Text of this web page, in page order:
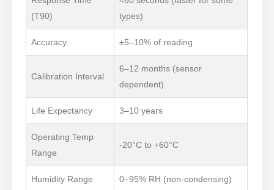
(T90)
types)
Accuracy ±5–10% of reading
Calibration Interval
6–12 months (sensor
dependent)
Life Expectancy 3–10 years
Operating Temp
Range
-20°C to +60°C
Humidity Range 0–95% RH (non-condensing)